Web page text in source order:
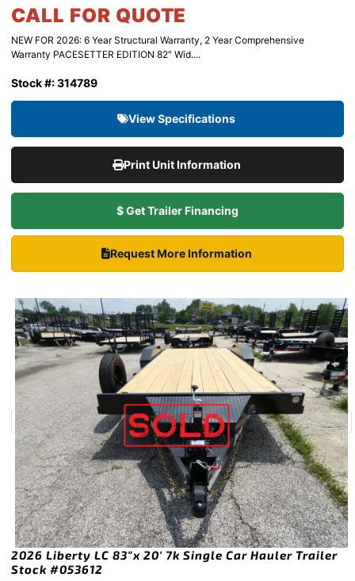
CALL FOR QUOTE
NEW FOR 2026: 6 Year Structural Warranty, 2 Year Comprehensive
Warranty PACESETTER EDITION 82″ Wid....
Stock #: 314789
View Specifications
Print Unit Information
$ Get Trailer Financing
Request More Information
2026 Liberty LC 83″x 20′ 7k Single Car Hauler Trailer
Stock #053612